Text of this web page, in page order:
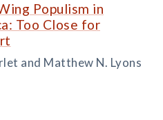
Populism in
Too Close for
and Matthew N. Lyons